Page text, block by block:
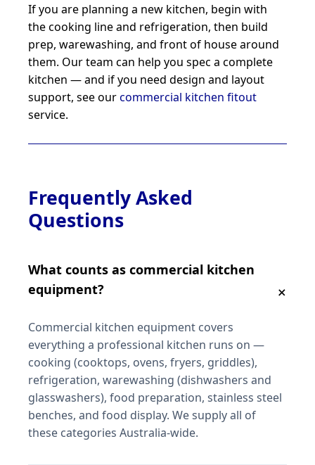
If you are planning a new kitchen, begin with
the cooking line and refrigeration, then build
prep, warewashing, and front of house around
them. Our team can help you spec a complete
kitchen — and if you need design and layout
support, see ourcommercial kitchen fitout
service.
Frequently Asked
Questions
What counts as commercial kitchen
equipment?
Commercial kitchen equipment covers
everything a professional kitchen runs on —
cooking (cooktops, ovens, fryers, griddles),
refrigeration, warewashing (dishwashers and
glasswashers), food preparation, stainless steel
benches, and food display. We supply all of
these categories Australia-wide.